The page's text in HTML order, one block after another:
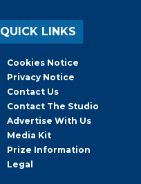
QUICK LINKS
Cookies Notice
Privacy Notice
Contact Us
Contact The Studio
Advertise With Us
Media Kit
Prize Information
Legal